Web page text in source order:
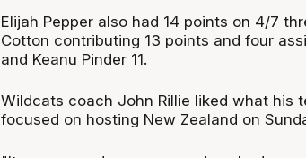
Elijah Pepper also had 14 points on 4/7
Cotton contributing 13 points and four
and Keanu Pinder 11.
Wildcats coach John Rillie liked what his
focused on hosting New Zealand on